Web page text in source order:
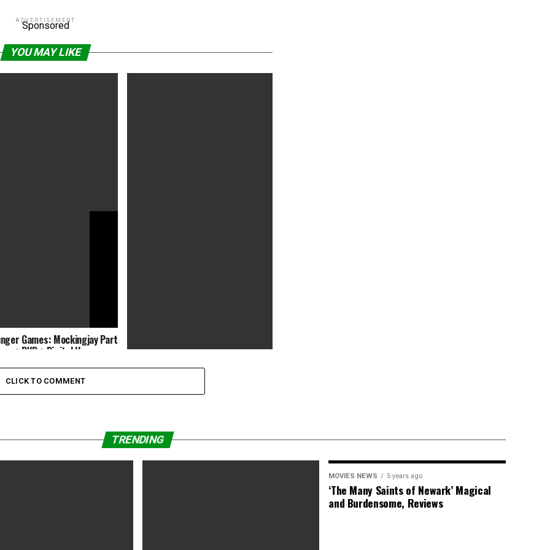
ADVERTISEMENT
Sponsored
YOU MAY LIKE
Games: Mockingjay Part
+ DVD + Digital H…
Games:Smiley Emoji Jump
CLICK TO COMMENT
TRENDING
MOVIES NEWS 5 years ago
‘The Many Saints of Newark’ Magical
and Burdensome, Reviews